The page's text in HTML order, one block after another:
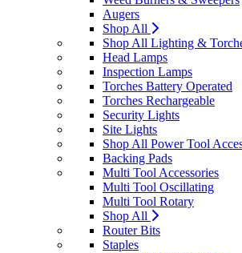
Augers
Shop All
Shop All Lighting &
Head Lamps
Inspection Lamps
Torches Battery Operated
Torches Rechargeable
Security Lights
Site Lights
Shop All Power Tool
Backing Pads
Multi Tool Accessories
Multi Tool Oscillating
Multi Tool Rotary
Shop All
Router Bits
Staples